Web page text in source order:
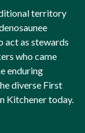
territory
act as stewards
who came
enduring
diverse First
Kitchener today.